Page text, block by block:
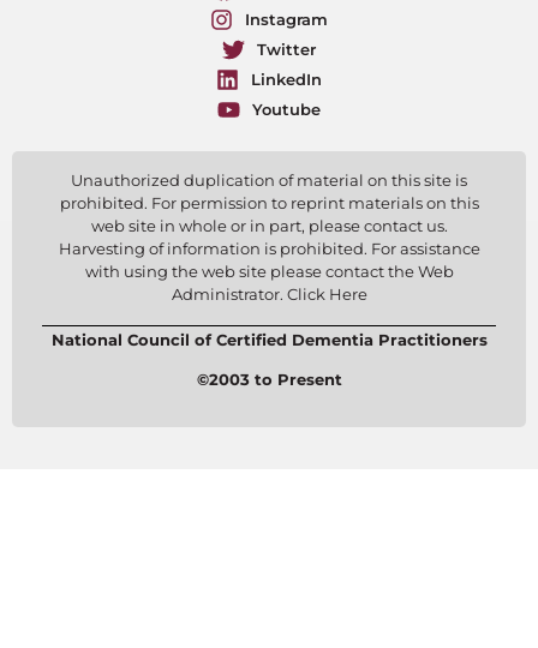
Instagram
Twitter
LinkedIn
Youtube
Unauthorized duplication of material on this site is
prohibited. For permission to reprint materials on this
web site in whole or in part, please contact us.
Harvesting of information is prohibited. For assistance
with using the web site please contact the Web
Administrator. Click Here
National Council of Certified Dementia Practitioners
©2003 to Present